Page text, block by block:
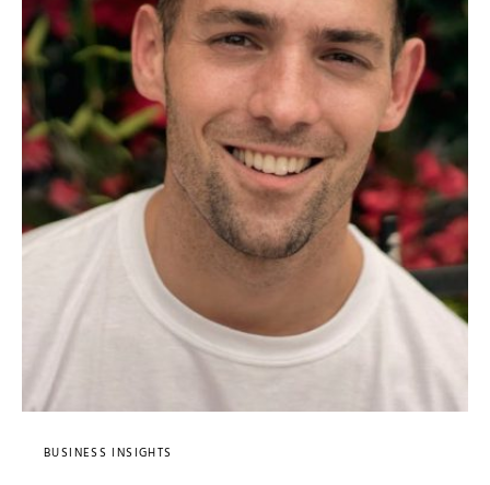
BUSINESS INSIGHTS